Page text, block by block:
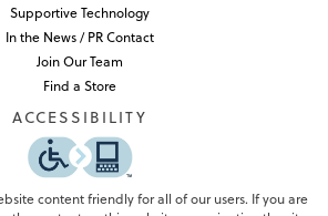
Supportive Technology
In the News / PR Contact
Join Our Team
Find a Store
ACCESSIBILITY
content friendly for all of our users. If you are